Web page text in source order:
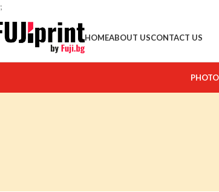
;
HOMEABOUT USCONTACT US
PHOTO